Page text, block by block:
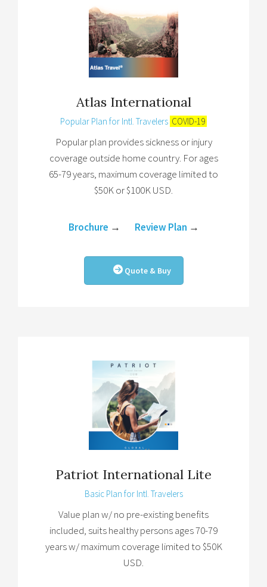
Atlas International
Popular Plan for Intl. Travelers COVID-19
Popular plan provides sickness or injury
coverage outside home country. For ages
65-79 years, maximum coverage limited to
$50K or $100K USD.
Brochure → Review Plan →
Quote & Buy
Patriot International Lite
Basic Plan for Intl. Travelers
Value plan w/ no pre-existing benefits
included, suits healthy persons ages 70-79
years w/ maximum coverage limited to $50K
USD.